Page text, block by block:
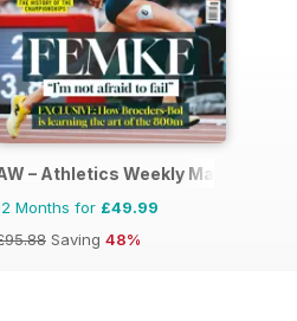
– Athletics Weekly Magazine
Months for £49.99
Saving 48%